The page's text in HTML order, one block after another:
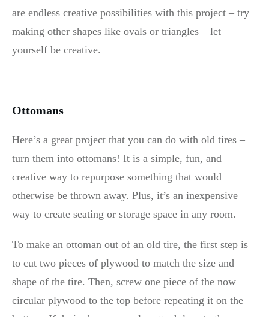
are endless creative possibilities with this project – try
making other shapes like ovals or triangles – let
yourself be creative.
Ottomans
Here’s a great project that you can do with old tires –
turn them into ottomans! It is a simple, fun, and
creative way to repurpose something that would
otherwise be thrown away. Plus, it’s an inexpensive
way to create seating or storage space in any room.
To make an ottoman out of an old tire, the first step is
to cut two pieces of plywood to match the size and
shape of the tire. Then, screw one piece of the now
circular plywood to the top before repeating it on the